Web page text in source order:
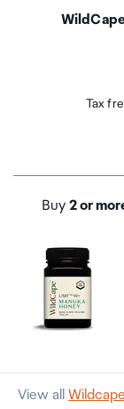
Tax
Buy 2 or
View all Wildcape